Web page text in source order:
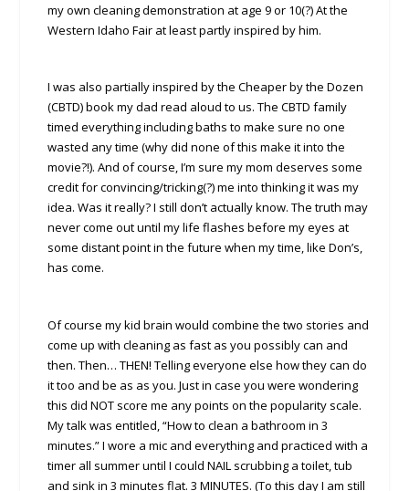
my own cleaning demonstration at age 9 or 10(?) At the
Western Idaho Fair at least partly inspired by him.
I was also partially inspired by the Cheaper by the Dozen
(CBTD) book my dad read aloud to us. The CBTD family
timed everything including baths to make sure no one
wasted any time (why did none of this make it into the
movie?!). And of course, I’m sure my mom deserves some
credit for convincing/tricking(?) me into thinking it was my
idea. Was it really? I still don’t actually know. The truth may
never come out until my life flashes before my eyes at
some distant point in the future when my time, like Don’s,
has come.
Of course my kid brain would combine the two stories and
come up with cleaning as fast as you possibly can and
then. Then… THEN! Telling everyone else how they can do
it too and be as as you. Just in case you were wondering
this did NOT score me any points on the popularity scale.
My talk was entitled, “How to clean a bathroom in 3
minutes.” I wore a mic and everything and practiced with a
timer all summer until I could NAIL scrubbing a toilet, tub
and sink in 3 minutes flat. 3 MINUTES. (To this day I am still